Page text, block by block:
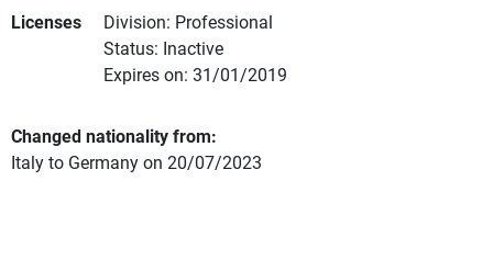
Licenses
Division: Professional
Status: Inactive
Expires on: 31/01/2019
Changed nationality from:
Italy to Germany on 20/07/2023